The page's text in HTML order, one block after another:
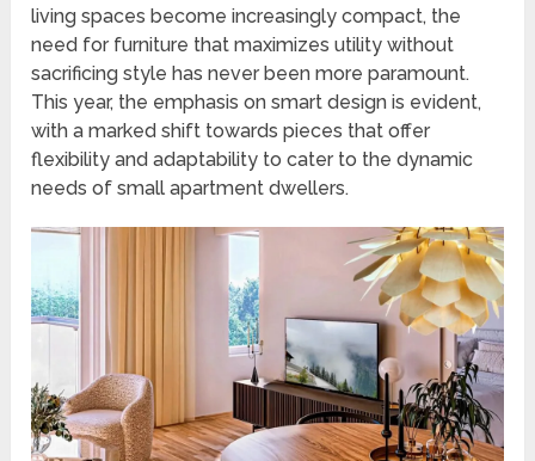
living spaces become increasingly compact, the
need for furniture that maximizes utility without
sacrificing style has never been more paramount.
This year, the emphasis on smart design is evident,
with a marked shift towards pieces that offer
flexibility and adaptability to cater to the dynamic
needs of small apartment dwellers.